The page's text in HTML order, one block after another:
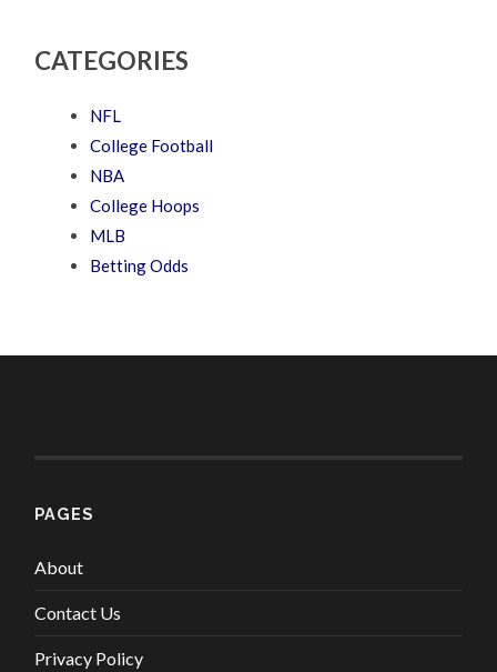
CATEGORIES
NFL
College Football
NBA
College Hoops
MLB
Betting Odds
PAGES
About
Contact Us
Privacy Policy